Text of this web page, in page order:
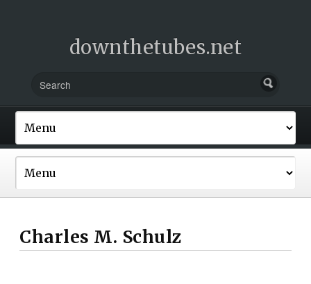
downthetubes.net
Charles M. Schulz